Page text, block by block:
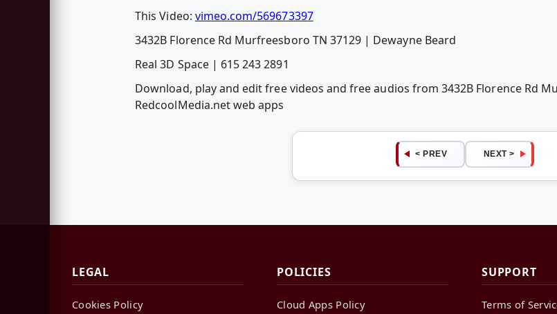
This Video: vimeo.com/569673397
3432B Florence Rd Murfreesboro TN 37129 | Dewayne Beard
Real 3D Space | 615 243 2891
Download, play and edit free videos and free audios from 3432B Florence Rd
RedcoolMedia.net web apps
< PREV NEXT >
LEGAL
Cookies Policy
POLICIES
Cloud Apps Policy
SUPPORT
Terms of